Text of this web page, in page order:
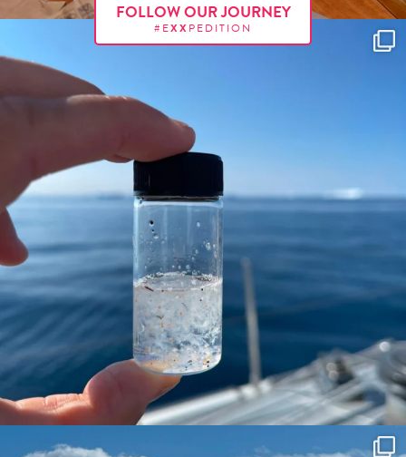
FOLLOW OUR JOURNEY
#EXX PEDITION